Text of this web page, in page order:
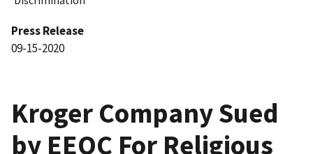
Press Release
09-15-2020
Kroger Company Sued
by EEOC For Religious